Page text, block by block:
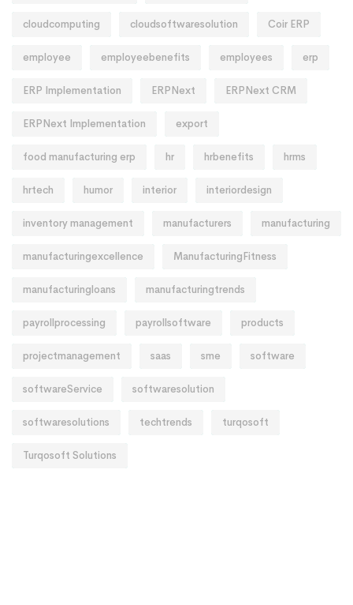
cloudcomputing cloudsoftwaresolution Coir ERP
employee employeebenefits employees erp
ERP Implementation ERPNext ERPNext CRM
ERPNext Implementation export
food manufacturing erp hr hrbenefits hrms
hrtech humor interior interiordesign
inventory management manufacturers manufacturing
manufacturingexcellence ManufacturingFitness
manufacturingloans manufacturingtrends
payrollprocessing payrollsoftware products
projectmanagement saas sme software
softwareService softwaresolution
softwaresolutions techtrends turqosoft
Turqosoft Solutions